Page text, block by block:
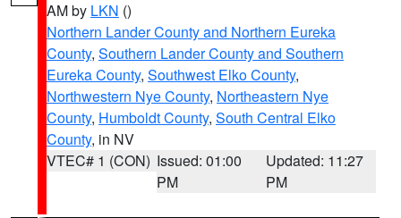
AM by LKN ()
Northern Lander County and Northern Eureka
County, Southern Lander County and Southern
Eureka County, Southwest Elko County,
Northwestern Nye County, Northeastern Nye
County, Humboldt County, South Central Elko
County, in NV
VTEC# 1 (CON) Issued: 01:00
PM
Updated: 11:27
PM